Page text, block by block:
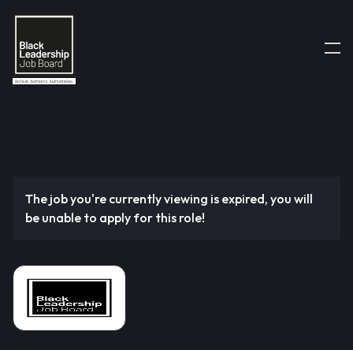
The job you're currently viewing is expired, you will
be unable to apply for this role!